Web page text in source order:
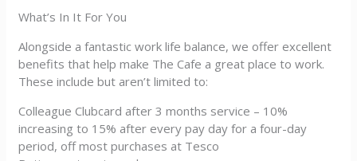
What’s In It For You
Alongside a fantastic work life balance, we offer excellent
benefits that help make The Cafe a great place to work.
These include but aren’t limited to:
Colleague Clubcard after 3 months service – 10%
increasing to 15% after every pay day for a four-day
period, off most purchases at Tesco